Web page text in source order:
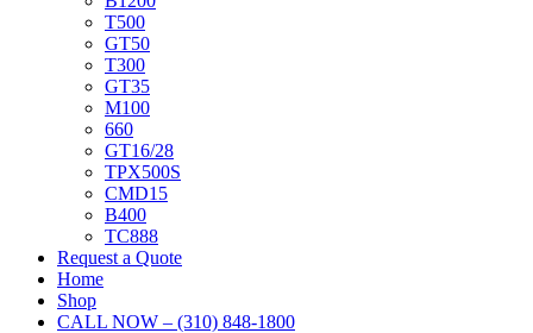
T500
GT50
T300
GT35
M100
660
GT16/28
TPX500S
CMD15
B400
TC888
Request a Quote
Home
Shop
CALL NOW – (310) 848-1800